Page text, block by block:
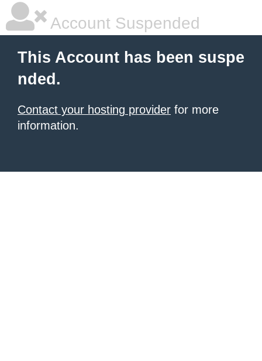
Account Suspended
This Account has been suspe
nded.
Contact your hosting provider for more
information.